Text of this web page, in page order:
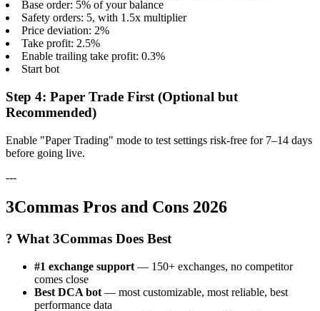
Base order: 5% of your balance
Safety orders: 5, with 1.5x multiplier
Price deviation: 2%
Take profit: 2.5%
Enable trailing take profit: 0.3%
Start bot
Step 4: Paper Trade First (Optional but
Recommended)
Enable "Paper Trading" mode to test settings risk-free for 7–14 days
before going live.
---
3Commas Pros and Cons 2026
? What 3Commas Does Best
#1 exchange support — 150+ exchanges, no competitor
comes close
Best DCA bot — most customizable, most reliable, best
performance data